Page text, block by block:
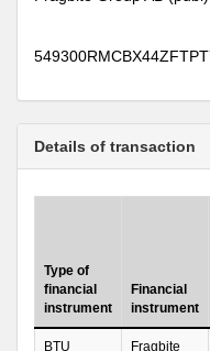
Details of transaction
Type of
financial
instrument
Financial
instrument
BTU
Fragbite